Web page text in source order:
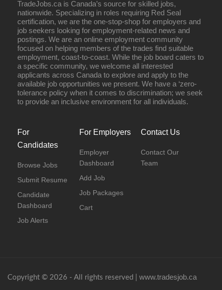
TradeJobs.ca is Canada’s source for skilled jobs,
nationwide. Specializing in roles requiring Red Seal
certification, we are the one-stop-shop for employers and
job seekers looking for employment-related news and
postings. We are an online employment community
focused on helping members of the trades find suitable
employment, coast-to-coast. While the job board caters to
a specific community, we welcome all interested
applicants across Canada to explore and apply to the
available job opportunities we present. We have a ‘zero-
tolerance policy when it comes to discrimination; we seek
to provide an inclusive environment for all individuals.
For
Candidates
Browse Jobs
Submit Resume
Candidate
Dashboard
Job Alerts
For Employers
Employer
Dashboard
Add Job
Job Packages
Cart
Contact Us
Contact Our
Team
Copyright © 2026 - All rights reserved | www.tradesjob.ca